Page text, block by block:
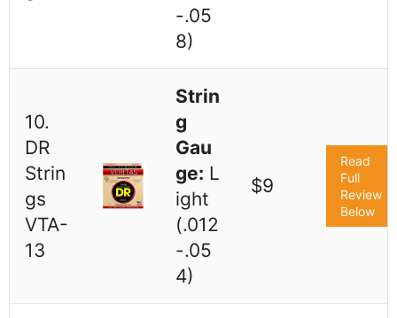
-.05
8)
10.
DR
Strin
gs
VTA-
13
Strin
g
Gau
ge: L
ight
(.012
-.05
4)
$9
Read
Full
Review
Below